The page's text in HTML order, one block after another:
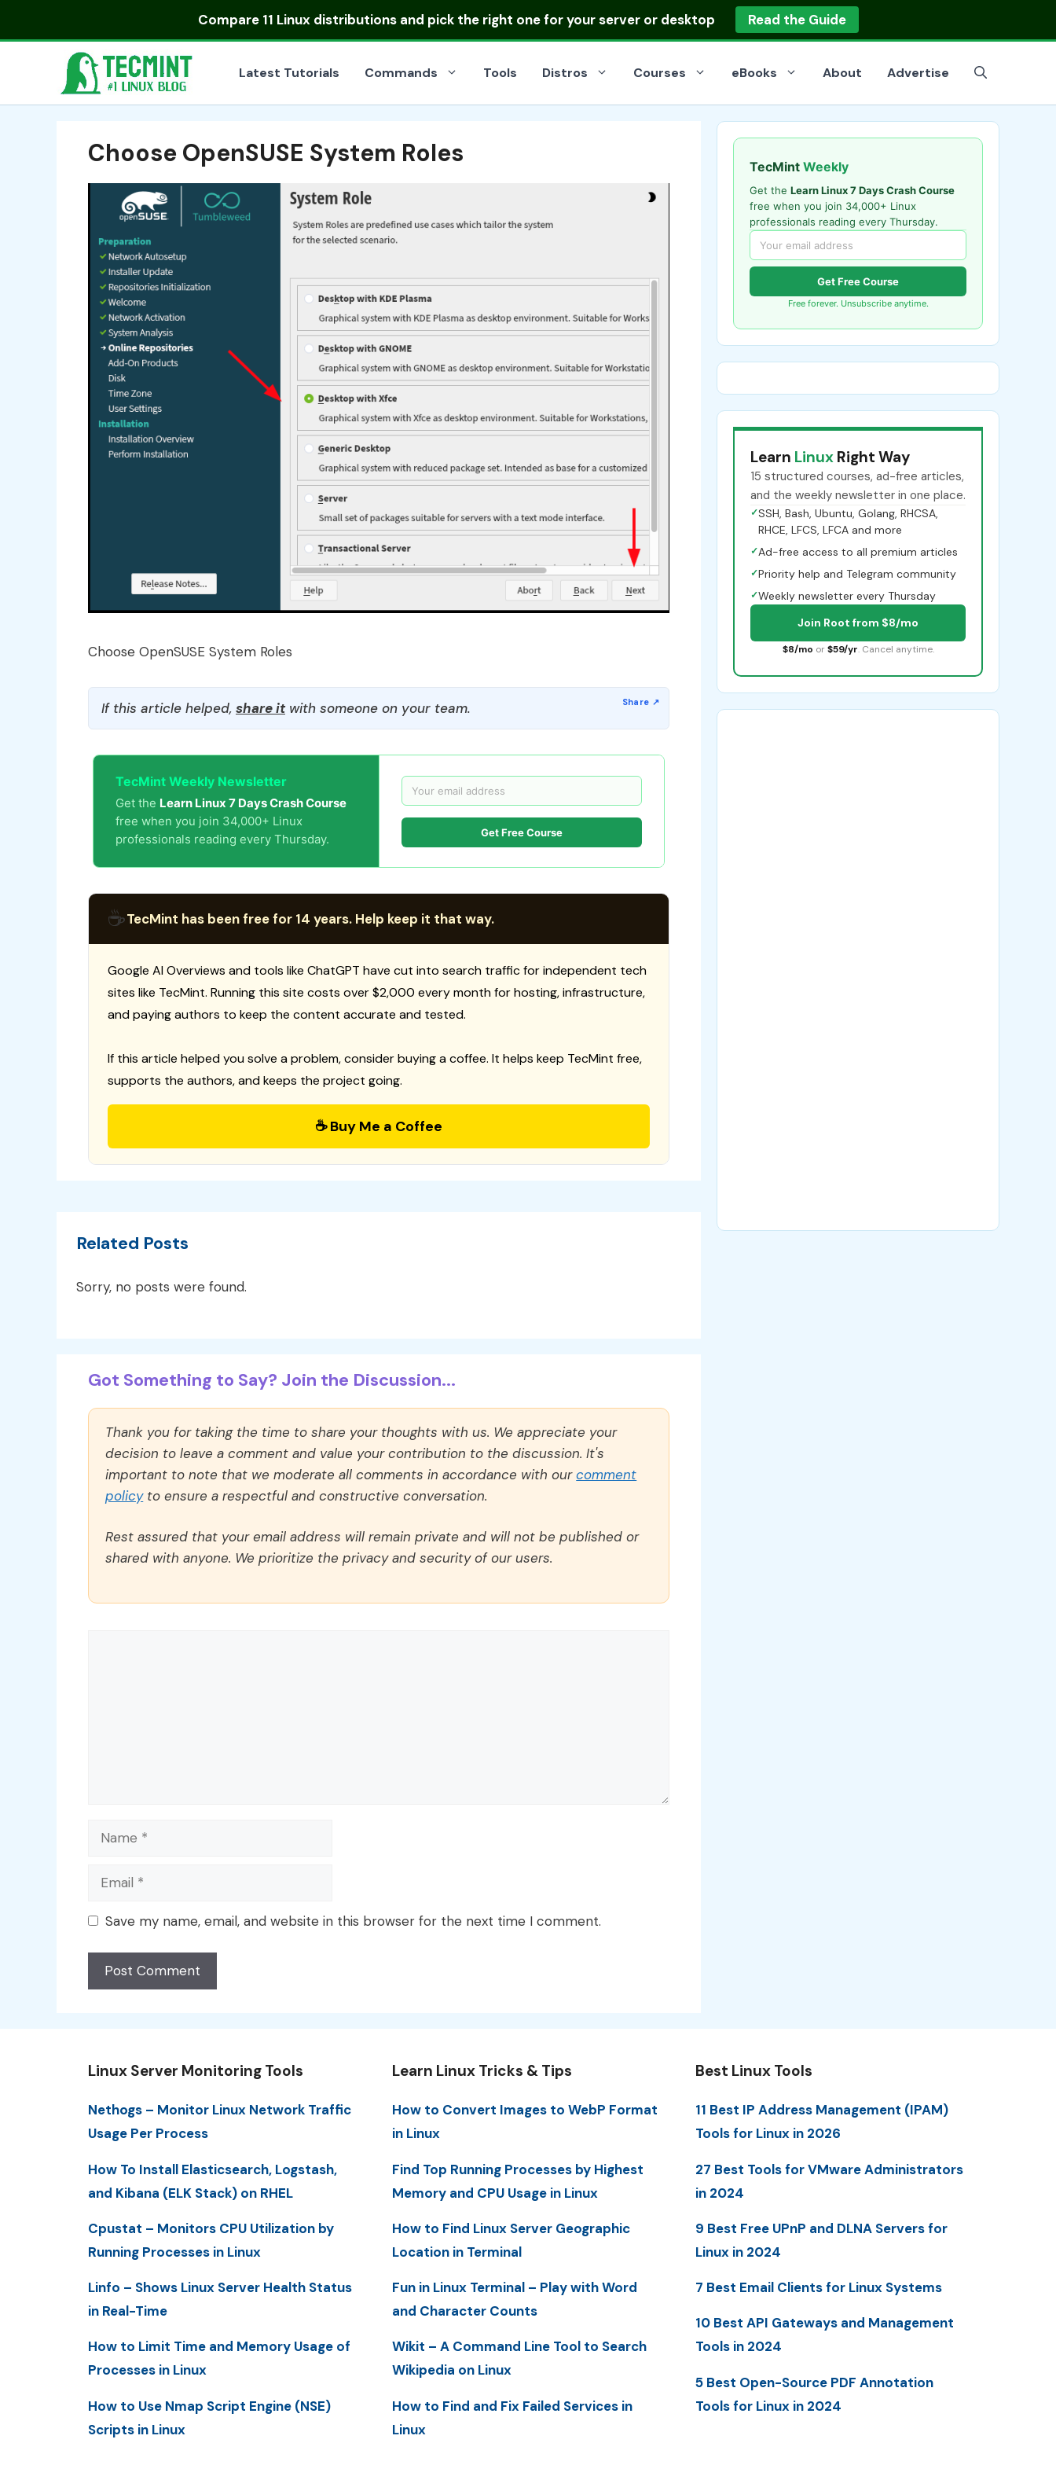
Compare 11 Linux distributionsand pick the right one for your server or desktop Read the Guide
Latest Tutorials Commands Tools Distros Courses eBooks About Advertise
Choose OpenSUSE System Roles
Choose OpenSUSE System Roles
If this article helped, share itwith someone on your team.
TecMint Weekly Newsletter
Get the Learn Linux 7 Days Crash Course
free when you join 34,000+ Linux
professionals reading every Thursday.
Get Free Course
☕TecMint has been free for 14 years. Help keep it that way.
Google AI Overviews and tools like ChatGPT have cut into search traffic for independent tech
sites like TecMint. Running this site costs over $2,000 every month for hosting, infrastructure,
and paying authors to keep the content accurate and tested.
If this article helped you solve a problem, consider buying a coffee. It helps keep TecMint free,
supports the authors, and keeps the project going.
☕ Buy Me a Coffee
Related Posts
Sorry, no posts were found.
Got Something to Say? Join the Discussion...
Thank you for taking the time to share your thoughts with us. We appreciate your
decision to leave a comment and value your contribution to the discussion. It's
important to note that we moderate all comments in accordance with ourcomment
policyto ensure a respectful and constructive conversation.
Rest assured that your email address will remain private and will not be published or
shared with anyone. We prioritize the privacy and security of our users.
Name
Email
Save my name, email, and website in this browser for the next time I comment.
TecMint Weekly
Get the Learn Linux 7 Days Crash Course
free when you join 34,000+ Linux
professionals reading every Thursday.
Get Free Course
Free forever. Unsubscribe anytime.
Learn Linux Right Way
15 structured courses, ad-free articles,
and the weekly newsletter in one place.
✓SSH, Bash, Ubuntu, Golang, RHCSA,
RHCE, LFCS, LFCA and more
✓Ad-free access to all premium articles
✓Priority help and Telegram community
✓Weekly newsletter every Thursday
Join Root from $8/mo
$8/mo or $59/yr. Cancel anytime.
Linux Server Monitoring Tools
Nethogs – Monitor Linux Network Traffic
Usage Per Process
How To Install Elasticsearch, Logstash,
and Kibana (ELK Stack) on RHEL
Cpustat – Monitors CPU Utilization by
Running Processes in Linux
Linfo – Shows Linux Server Health Status
in Real-Time
How to Limit Time and Memory Usage of
Processes in Linux
How to Use Nmap Script Engine (NSE)
Scripts in Linux
Learn Linux Tricks & Tips
How to Convert Images to WebP Format
in Linux
Find Top Running Processes by Highest
Memory and CPU Usage in Linux
How to Find Linux Server Geographic
Location in Terminal
Fun in Linux Terminal – Play with Word
and Character Counts
Wikit – A Command Line Tool to Search
Wikipedia on Linux
How to Find and Fix Failed Services in
Linux
Best Linux Tools
11 Best IP Address Management (IPAM)
Tools for Linux in 2026
27 Best Tools for VMware Administrators
in 2024
9 Best Free UPnP and DLNA Servers for
Linux in 2024
7 Best Email Clients for Linux Systems
10 Best API Gateways and Management
Tools in 2024
5 Best Open-Source PDF Annotation
Tools for Linux in 2024